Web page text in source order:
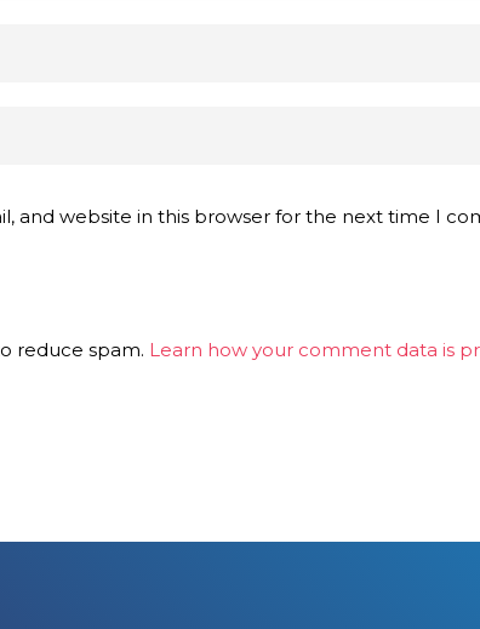
and website in this browser for the next time I
reduce spam. Learn how your comment data is